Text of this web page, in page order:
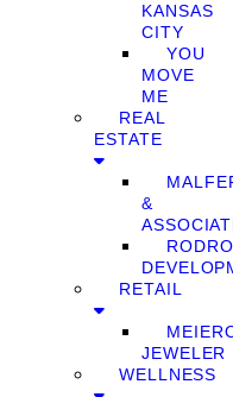
KANSAS
CITY
YOU
MOVE
ME
REAL
ESTATE
&
RETAIL
JEWELER
WELLNESS